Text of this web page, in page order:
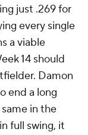
just .269 for
every single
a viable
14 should
Damon
end a long
in the
full swing, it